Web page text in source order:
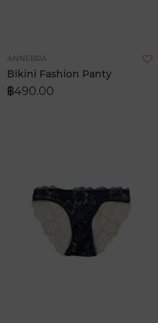
ANNEBRA
Bikini Fashion Panty
฿490.00